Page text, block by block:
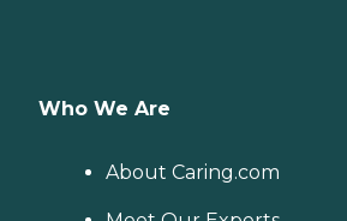
Who We Are
About Caring.com